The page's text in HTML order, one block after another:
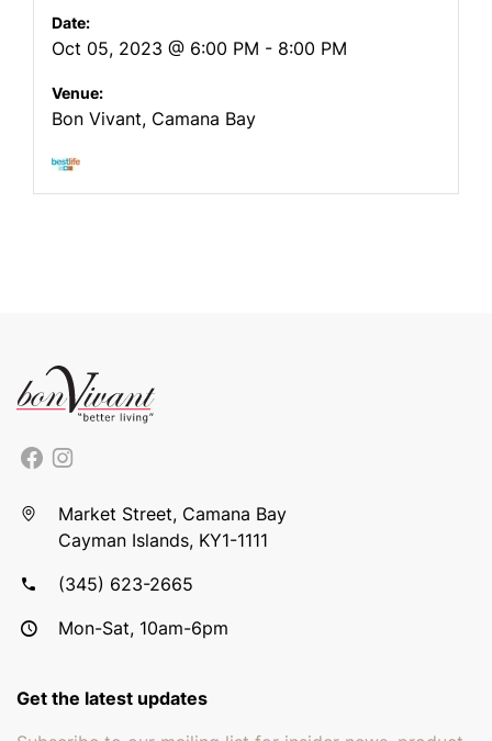
Date:
Oct 05, 2023 @ 6:00 PM - 8:00 PM
Venue:
Bon Vivant, Camana Bay
Market Street, Camana Bay
Cayman Islands, KY1-1111
(345) 623-2665
Mon-Sat, 10am-6pm
Get the latest updates